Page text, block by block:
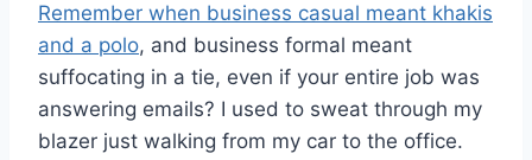
Remember when business casual meant khakis
and a polo, and business formal meant
suffocating in a tie, even if your entire job was
answering emails? I used to sweat through my
blazer just walking from my car to the office.